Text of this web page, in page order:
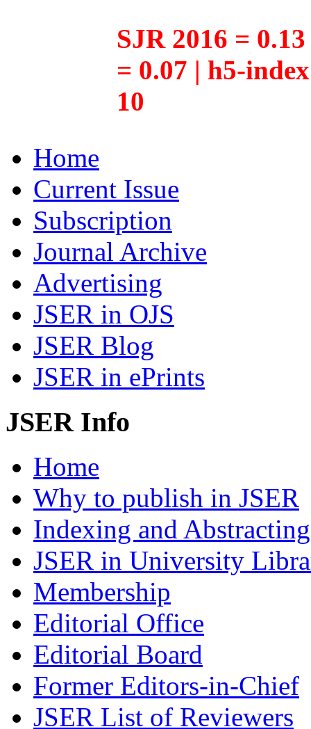
SJR 2016 =
= 0.07 | h5-
10
Home
Current Issue
Subscription
Journal Archive
Advertising
JSER in OJS
JSER Blog
JSER in ePrints
JSER Info
Home
Why to publish in JSER
Indexing and Abstracting
JSER in University
Membership
Editorial Office
Editorial Board
Former Editors-in-Chief
JSER List of Reviewers